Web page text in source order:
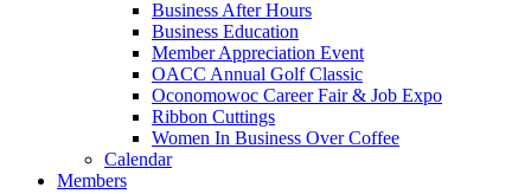
Business After Hours
Business Education
Member Appreciation Event
OACC Annual Golf Classic
Oconomowoc Career Fair & Job Expo
Ribbon Cuttings
Women In Business Over Coffee
Calendar
Members